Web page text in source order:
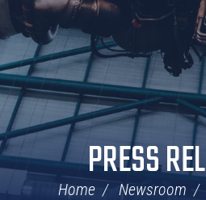
PRESS
Home Newsroom